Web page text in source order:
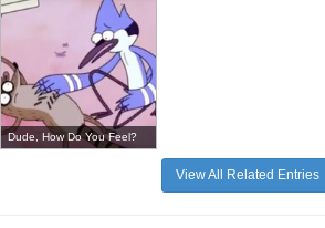
Dude, How Do You Feel?
View All Related Entries